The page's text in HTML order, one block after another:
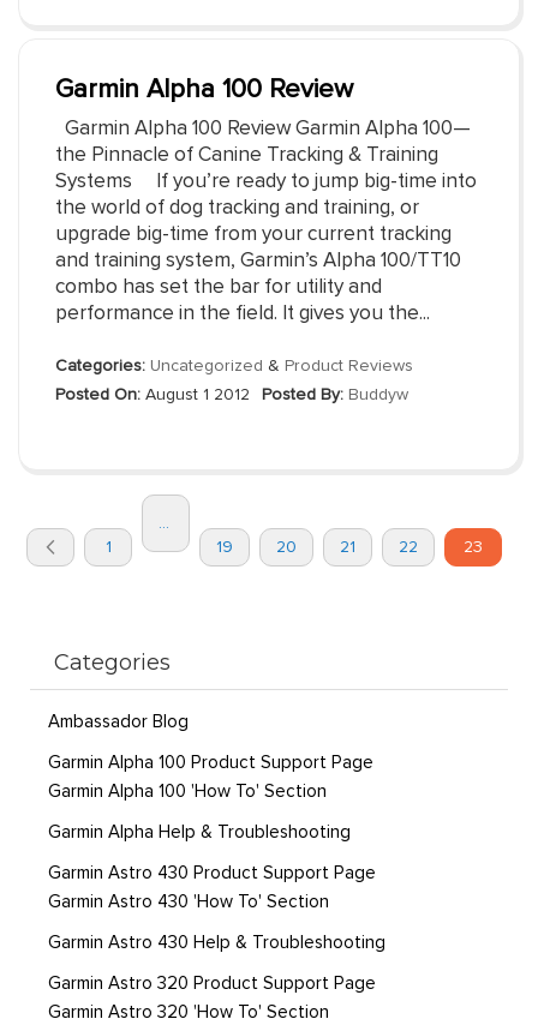
Garmin Alpha 100 Review
Garmin Alpha 100 Review Garmin Alpha 100—
the Pinnacle of Canine Tracking & Training
Systems If you’re ready to jump big-time into
the world of dog tracking and training, or
upgrade big-time from your current tracking
and training system, Garmin’s Alpha 100/TT10
combo has set the bar for utility and
performance in the field. It gives you the...
Categories: Uncategorized & Product Reviews
Posted On: August 1 2012 Posted By: Buddyw
Page
Previous
Page
1
...
Page
19 Page
20 Page
21 Page
22
You're
currently
reading
23
Categories
Ambassador Blog
Garmin Alpha 100 Product Support Page
Garmin Alpha 100 'How To' Section
Garmin Alpha Help & Troubleshooting
Garmin Astro 430 Product Support Page
Garmin Astro 430 'How To' Section
Garmin Astro 430 Help & Troubleshooting
Garmin Astro 320 Product Support Page
Garmin Astro 320 'How To' Section